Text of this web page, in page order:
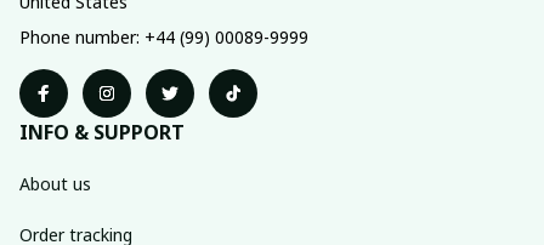
Phone number: +44 (99) 00089-9999
INFO & SUPPORT
About us
Order tracking